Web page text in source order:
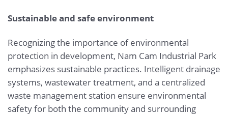
Sustainable and safe environment
Recognizing the importance of environmental
protection in development, Nam Cam Industrial Park
emphasizes sustainable practices. Intelligent drainage
systems, wastewater treatment, and a centralized
waste management station ensure environmental
safety for both the community and surrounding